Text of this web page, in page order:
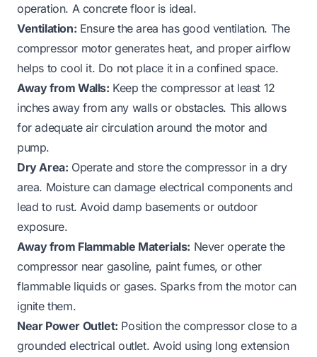
operation. A concrete floor is ideal.
Ventilation: Ensure the area has good ventilation. The
compressor motor generates heat, and proper airflow
helps to cool it. Do not place it in a confined space.
Away from Walls: Keep the compressor at least 12
inches away from any walls or obstacles. This allows
for adequate air circulation around the motor and
pump.
Dry Area: Operate and store the compressor in a dry
area. Moisture can damage electrical components and
lead to rust. Avoid damp basements or outdoor
exposure.
Away from Flammable Materials: Never operate the
compressor near gasoline, paint fumes, or other
flammable liquids or gases. Sparks from the motor can
ignite them.
Near Power Outlet: Position the compressor close to a
grounded electrical outlet. Avoid using long extension